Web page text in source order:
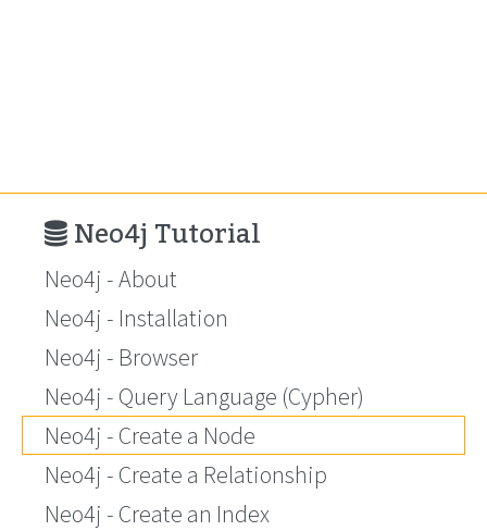
Neo4j Tutorial
Neo4j - About
Neo4j - Installation
Neo4j - Browser
Neo4j - Query Language (Cypher)
Neo4j - Create a Node
Neo4j - Create a Relationship
Neo4j - Create an Index